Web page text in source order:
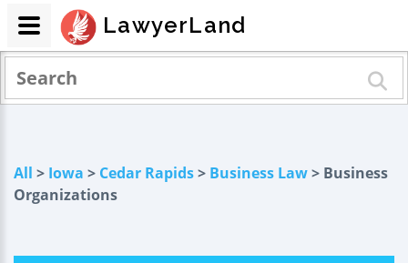
All > Iowa > Cedar Rapids> Business Law> Business
Organizations
LawyerLand